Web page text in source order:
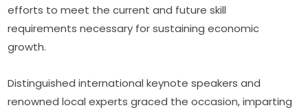
efforts to meet the current and future skill
requirements necessary for sustaining economic
growth.
Distinguished international keynote speakers and
renowned local experts graced the occasion, imparting